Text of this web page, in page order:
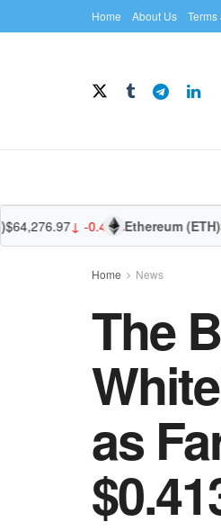
Home About Us
↓ -0.45%Ethereum (ETH)
Home News
The
as